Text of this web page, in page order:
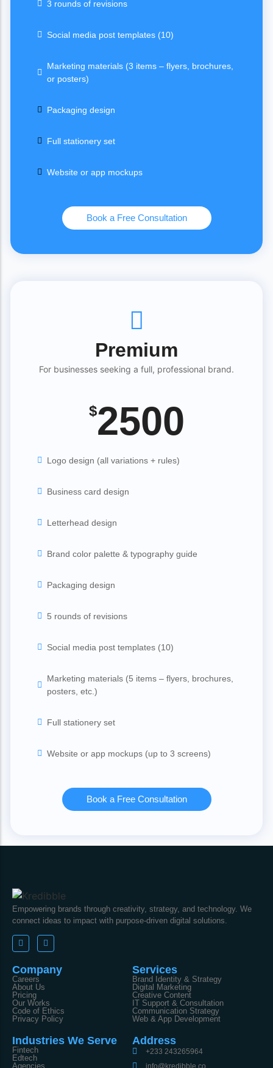
3 rounds of revisions
Social media post templates (10)
Marketing materials (3 items – flyers, brochures,
or posters)
Packaging design
Full stationery set
Website or app mockups
Book a Free Consultation
Premium
For businesses seeking a full, professional brand.
$2500
Logo design (all variations + rules)
Business card design
Letterhead design
Brand color palette & typography guide
Packaging design
5 rounds of revisions
Social media post templates (10)
Marketing materials (5 items – flyers, brochures,
posters, etc.)
Full stationery set
Website or app mockups (up to 3 screens)
Book a Free Consultation
Empowering brands through creativity, strategy, and technology. We
connect ideas to impact with purpose-driven digital solutions.
Company
Careers
About Us
Pricing
Our Works
Code of Ethics
Privacy Policy
Services
Brand Identity & Strategy
Digital Marketing
Creative Content
IT Support & Consultation
Communication Strategy
Web & App Development
Industries We Serve
Fintech
Edtech
Agencies
Address
+233 243265964